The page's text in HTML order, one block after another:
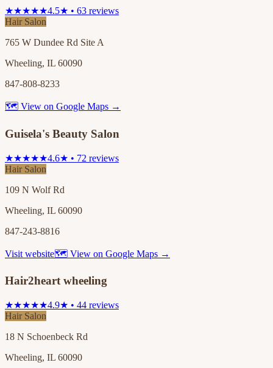
★★★★★4.5★ • 63 reviews
Hair Salon
765 W Dundee Rd Site A
Wheeling, IL 60090
847-808-8233
🗺 View on Google Maps →
Guisela's Beauty Salon
★★★★★4.6★ • 72 reviews
Hair Salon
109 N Wolf Rd
Wheeling, IL 60090
847-243-8816
Visit website🗺 View on Google Maps →
Hair2heart wheeling
★★★★★4.9★ • 44 reviews
Hair Salon
18 N Schoenbeck Rd
Wheeling, IL 60090